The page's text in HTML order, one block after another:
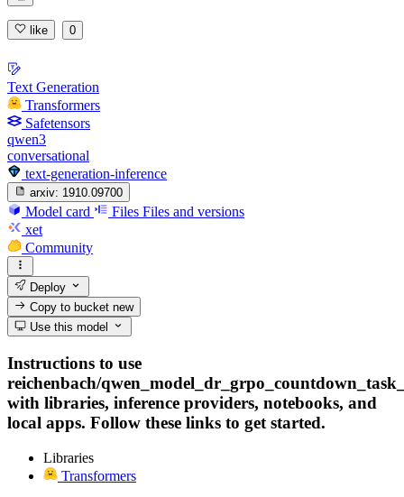
like 0
Text Generation
Transformers
Safetensors
qwen3
conversational
text-generation-inference
arxiv: 1910.09700
Model card Files Files and versions
xet
Community
Deploy
Copy to bucketnew
Use this model
Instructions to use
reichenbach/
with libraries, inference providers, notebooks, and
local apps. Follow these links to get started.
Libraries
Transformers